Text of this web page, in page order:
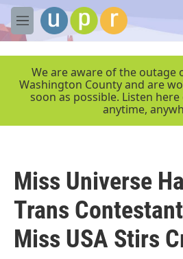
Skip to main content
M
e
We are aware of the outage
Washington County and are
soon as possible. Listen
anytime,
Miss Universe
Trans
Miss USA Stirs